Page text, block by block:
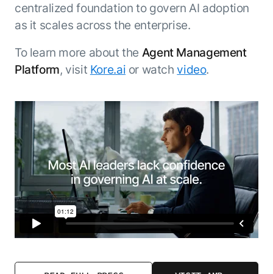
centralized foundation to govern AI adoption
as it scales across the enterprise.
To learn more about the Agent Management
Platform, visit Kore.ai or watchvideo.